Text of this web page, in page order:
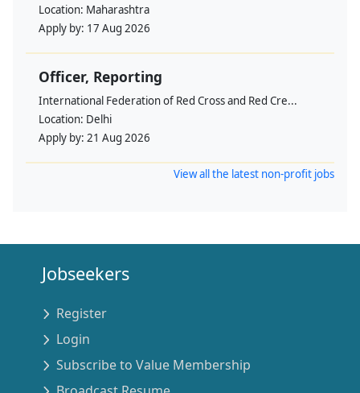
Location: Maharashtra
Apply by: 17 Aug 2026
Officer, Reporting
International Federation of Red Cross and Red Cre...
Location: Delhi
Apply by: 21 Aug 2026
View all the latest non-profit jobs
Jobseekers
Register
Login
Subscribe to Value Membership